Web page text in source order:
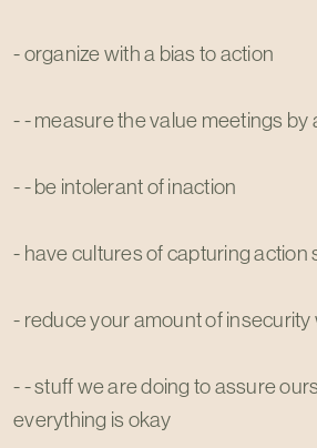
- organize with a bias to action
- - measure the value meetings by
- - be intolerant of inaction
- have cultures of capturing action
- reduce your amount of insecurity
- - stuff we are doing to assure
everything is okay